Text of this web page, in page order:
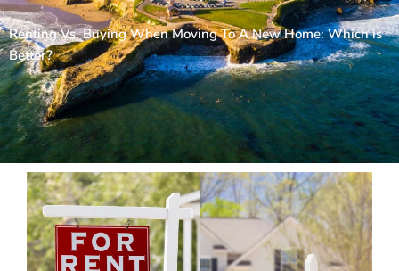
Renting Vs. Buying When Moving To A New Home: Which is
Better?